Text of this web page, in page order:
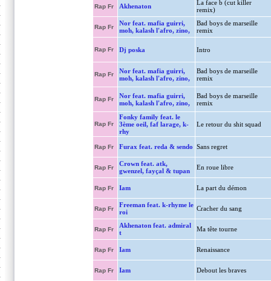
Rap Fr Akhenaton
La face b (cut killer
remix)
Rap Fr
Nor feat. mafia guirri,
moh, kalash l'afro, zino,
Bad boys de marseille
remix
Rap Fr Dj poska Intro
Rap Fr
Nor feat. mafia guirri,
moh, kalash l'afro, zino,
Bad boys de marseille
remix
Rap Fr
Nor feat. mafia guirri,
moh, kalash l'afro, zino,
Bad boys de marseille
remix
Rap Fr
Fonky family feat. le
3ème oeil, faf larage, k-
rhy
Le retour du shit squad
Rap Fr Furax feat. reda & sendo Sans regret
Rap Fr
Crown feat. atk,
gwenzel, fayçal & tupan
En roue libre
Rap Fr Iam La part du démon
Rap Fr
Freeman feat. k-rhyme le
roi
Cracher du sang
Rap Fr
Akhenaton feat. admiral
t
Ma tête tourne
Rap Fr Iam Renaissance
Rap Fr Iam Debout les braves